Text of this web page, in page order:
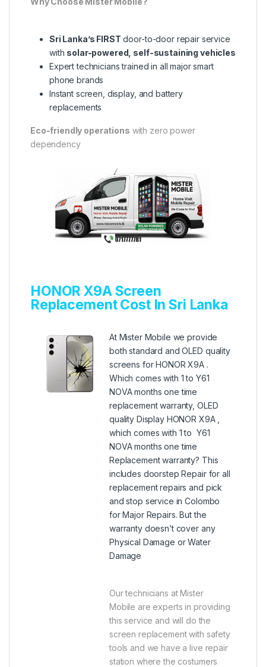
Sri Lanka’s FIRST door-to-door repair service
with solar-powered, self-sustaining vehicles
Expert technicians trained in all major smart
phone brands
Instant screen, display, and battery
replacements
Eco-friendly operations with zero power
dependency
HONOR X9A Screen
Replacement Cost In Sri Lanka
At Mister Mobile we provide
both standard and OLED quality
screens for HONOR X9A .
Which comes with 1 to Y61
NOVA months one time
replacement warranty, OLED
quality Display HONOR X9A ,
which comes with 1 to Y61
NOVA months one time
Replacement warranty? This
includes doorstep Repair for all
replacement repairs and pick
and stop service in Colombo
for Major Repairs. But the
warranty doesn’t cover any
Physical Damage or Water
Damage
Our technicians at Mister
Mobile are experts in providing
this service and will do the
screen replacement with safety
tools and we have a live repair
station where the costumers